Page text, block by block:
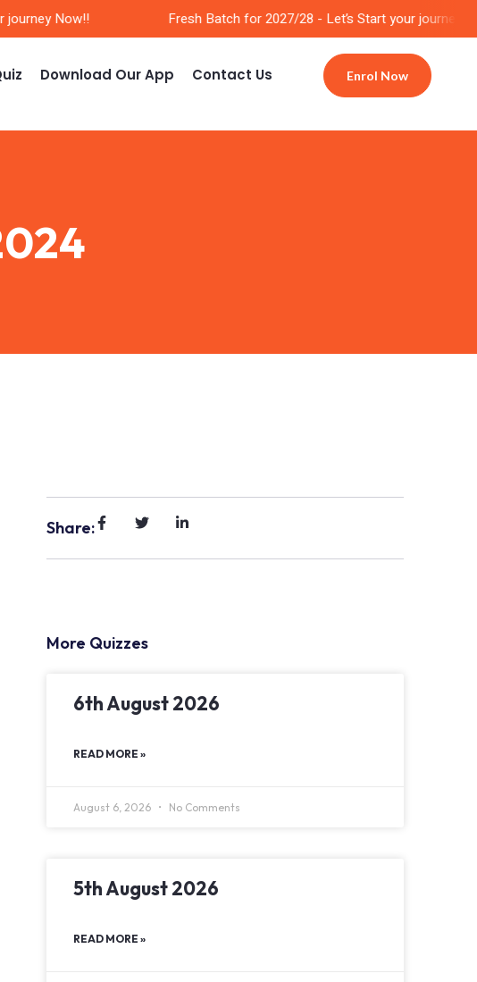
Now!! Fresh Batch for 2027/28 - Let’s Start your journey
Download Our App Contact Us Enrol Now
Share:
More Quizzes
6th August 2026
READ MORE »
August 6, 2026 No Comments
5th August 2026
READ MORE »